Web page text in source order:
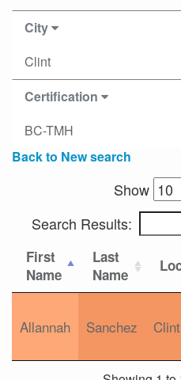
City
Clint
Certification
BC-TMH
Back to New search
Show
Search Results:
First
Name
Last
Name
Allannah Sanchez